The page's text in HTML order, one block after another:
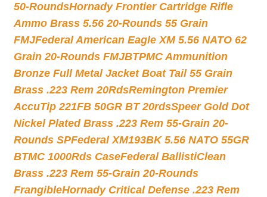
50-RoundsHornady Frontier Cartridge Rifle
Ammo Brass 5.56 20-Rounds 55 Grain
FMJFederal American Eagle XM 5.56 NATO 62
Grain 20-Rounds FMJBTPMC Ammunition
Bronze Full Metal Jacket Boat Tail 55 Grain
Brass .223 Rem 20RdsRemington Premier
AccuTip 221FB 50GR BT 20rdsSpeer Gold Dot
Nickel Plated Brass .223 Rem 55-Grain 20-
Rounds SPFederal XM193BK 5.56 NATO 55GR
BTMC 1000Rds CaseFederal BallistiClean
Brass .223 Rem 55-Grain 20-Rounds
FrangibleHornady Critical Defense .223 Rem